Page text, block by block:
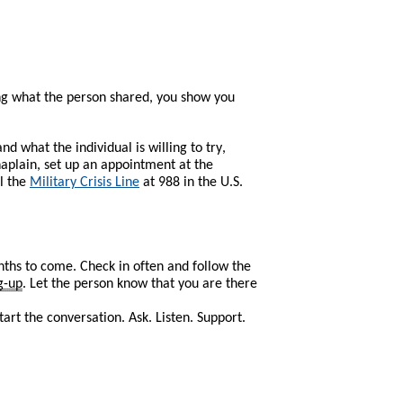
what the person shared, you show you
what the individual is willing to try,
set up an appointment at the
the Military Crisis Line at 988 in the U.S.
to come. Check in often and follow the
up. Let the person know that you are there
the conversation. Ask. Listen. Support.